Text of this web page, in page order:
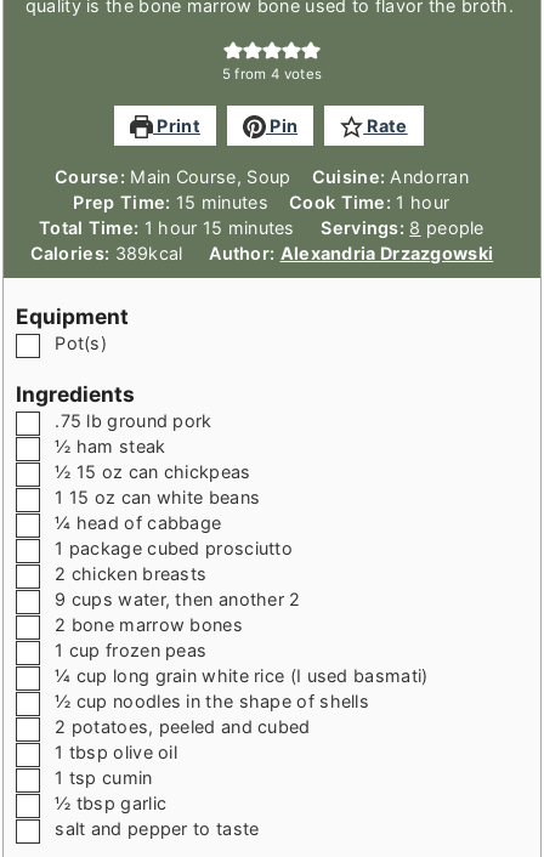
quality is the bone marrow bone used to flavor the broth.
5 from 4 votes
Print Pin Rate
Course: Main Course, Soup Cuisine:Andorran
Prep Time: 15 minutes
minutes Cook Time: 1 hour
hour
Total Time: 1 hour
hour 15 minutes
minutes Servings: 8 people
Calories: 389kcal Author: Alexandria Drzazgowski
Equipment
▢
Pot(s)
Ingredients
▢
.75 lb ground pork
▢
½ ham steak
▢
½ 15 oz can chickpeas
▢1 15 oz can white beans
▢
¼ head of cabbage
▢1 package cubed prosciutto
▢
2 chicken breasts
▢
9 cups water,then another 2
▢
2 bone marrow bones
▢1 cup frozen peas
▢
¼ cup long grain white rice (I used basmati)
▢
½ cup noodles in the shape of shells
▢
2 potatoes, peeled and cubed
▢1 tbsp olive oil
▢1 tsp cumin
▢
½ tbsp garlic
▢
salt and pepper to taste